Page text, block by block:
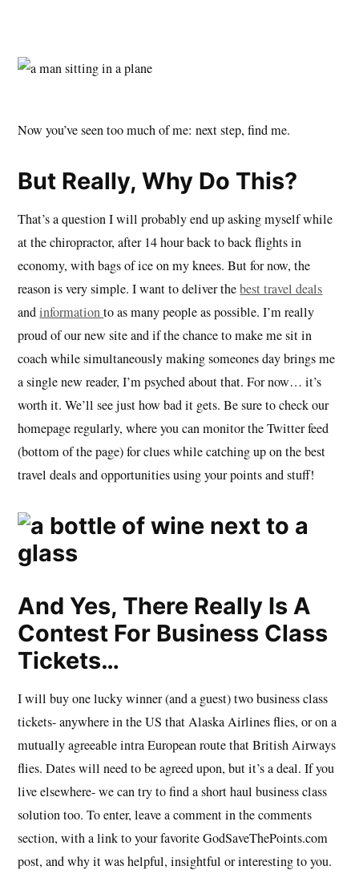
Now you’ve seen too much of me: next step, find me.
But Really, Why Do This?
That’s a question I will probably end up asking myself while
at the chiropractor, after 14 hour back to back flights in
economy, with bags of ice on my knees. But for now, the
reason is very simple. I want to deliver thebest travel deals
andinformationto as many people as possible. I’m really
proud of our new site and if the chance to make me sit in
coach while simultaneously making someones day brings me
a single new reader, I’m psyched about that. For now… it’s
worth it. We’ll see just how bad it gets. Be sure to check our
homepage regularly, where you can monitor the Twitter feed
(bottom of the page) for clues while catching up on the best
travel deals and opportunities using your points and stuff!
And Yes, There Really Is A
Contest For Business Class
Tickets…
I will buy one lucky winner (and a guest) two business class
tickets- anywhere in the US that Alaska Airlines flies, or on a
mutually agreeable intra European route that British Airways
flies. Dates will need to be agreed upon, but it’s a deal. If you
live elsewhere- we can try to find a short haul business class
solution too. To enter, leave a comment in the comments
section, with a link to your favorite GodSaveThePoints.com
post, and why it was helpful, insightful or interesting to you.